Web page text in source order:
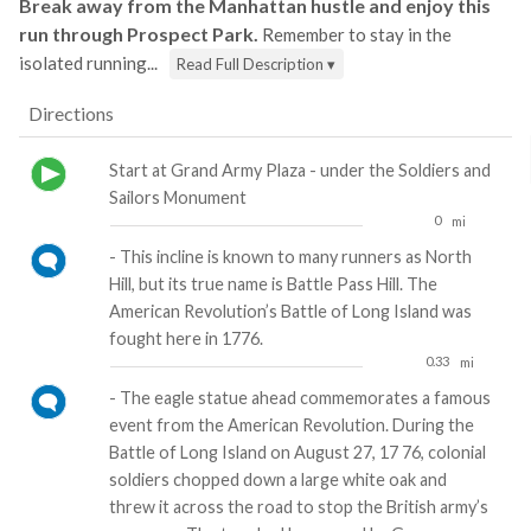
Break away from the Manhattan hustle and enjoy this
run through Prospect Park. Remember to stay in the
isolated running...
Read Full Description ▾
Directions
Start at Grand Army Plaza - under the Soldiers and
Sailors Monument
0 mi
- This incline is known to many runners as North
Hill, but its true name is Battle Pass Hill. The
American Revolution’s Battle of Long Island was
fought here in 1776.
0.33 mi
- The eagle statue ahead commemorates a famous
event from the American Revolution. During the
Battle of Long Island on August 27, 17 76, colonial
soldiers chopped down a large white oak and
threw it across the road to stop the British army’s